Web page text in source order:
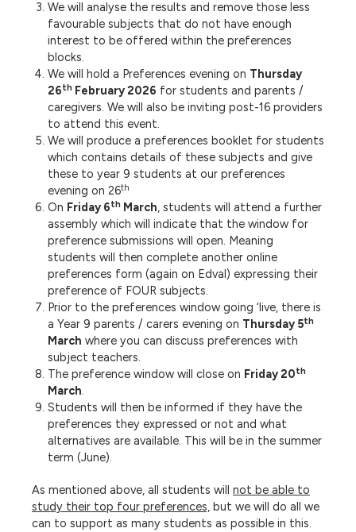
We will analyse the results and remove those less
favourable subjects that do not have enough
interest to be offered within the preferences
blocks.
We will hold a Preferences evening on Thursday
26th February 2026 for students and parents /
caregivers. We will also be inviting post-16 providers
to attend this event.
We will produce a preferences booklet for students
which contains details of these subjects and give
these to year 9 students at our preferences
evening on 26th
On Friday 6th March, students will attend a further
assembly which will indicate that the window for
preference submissions will open. Meaning
students will then complete another online
preferences form (again on Edval) expressing their
preference of FOUR subjects.
Prior to the preferences window going ‘live, there is
a Year 9 parents / carers evening on Thursday 5th
March where you can discuss preferences with
subject teachers.
The preference window will close on Friday 20th
March.
Students will then be informed if they have the
preferences they expressed or not and what
alternatives are available. This will be in the summer
term (June).
As mentioned above, all students will not be able to
study their top four preferences, but we will do all we
can to support as many students as possible in this.